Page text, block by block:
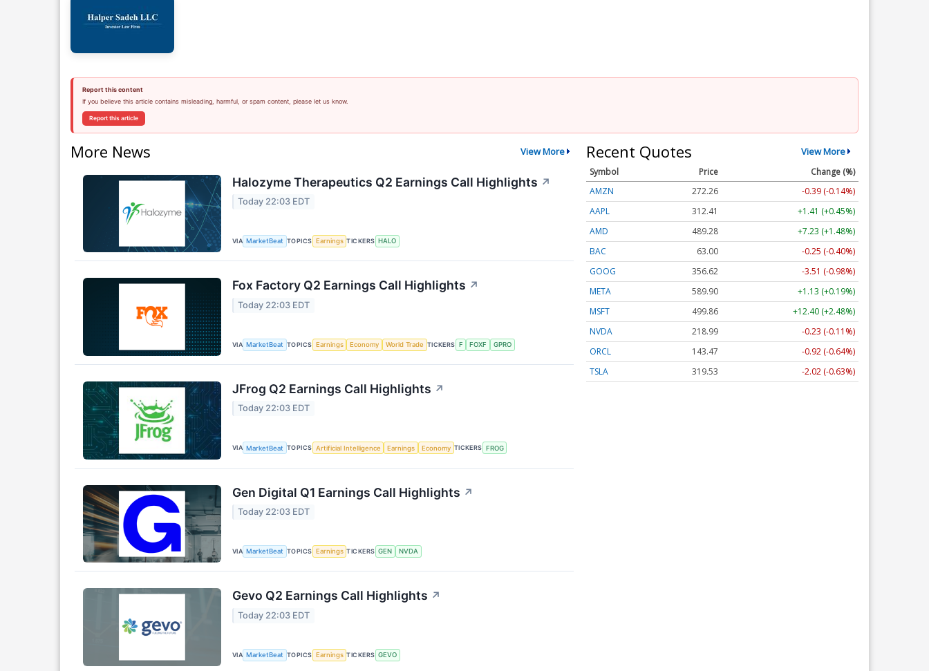
Report this content
If you believe this article contains misleading, harmful, or spam content, please let us know.
Report this article
More News View More
Halozyme Therapeutics Q2 Earnings Call Highlights ↗
Today 22:03 EDT
VIA MarketBeat TOPICS Earnings TICKERS HALO
Fox Factory Q2 Earnings Call Highlights ↗
Today 22:03 EDT
VIA MarketBeat TOPICS Earnings Economy World Trade TICKERS F FOXF GPRO
JFrog Q2 Earnings Call Highlights ↗
Today 22:03 EDT
VIA MarketBeat TOPICS Artificial Intelligence Earnings Economy TICKERS FROG
Gen Digital Q1 Earnings Call Highlights ↗
Today 22:03 EDT
VIA MarketBeat TOPICS Earnings TICKERS GEN NVDA
Gevo Q2 Earnings Call Highlights ↗
Today 22:03 EDT
VIA MarketBeat TOPICS Earnings TICKERS GEVO
Recent Quotes View More
Symbol Price
Change (%)
AMZN
272.26
-0.39 (-0.14%)
AAPL
312.41
+1.41 (+0.45%)
AMD
489.28
+7.23 (+1.48%)
BAC
63.00
-0.25 (-0.40%)
GOOG
356.62
-3.51 (-0.98%)
META
589.90
+1.13 (+0.19%)
MSFT
499.86
+12.40 (+2.48%)
NVDA
218.99
-0.23 (-0.11%)
ORCL
143.47
-0.92 (-0.64%)
TSLA
319.53 -2.02 (-0.63%)